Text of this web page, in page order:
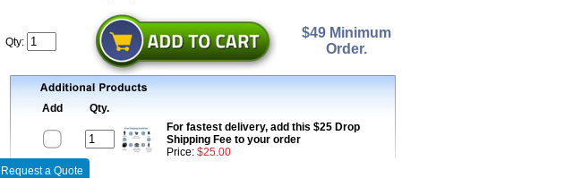
Qty:
$49 Minimum
Order.
Add
Qty.
For fastest delivery, add this $25 Drop
Shipping Fee to your order
Price: $25.00
Request a Quote